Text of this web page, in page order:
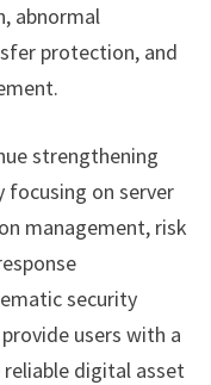
abnormal
protection, and
strengthening
on server
management, risk
security
users with a
digital asset